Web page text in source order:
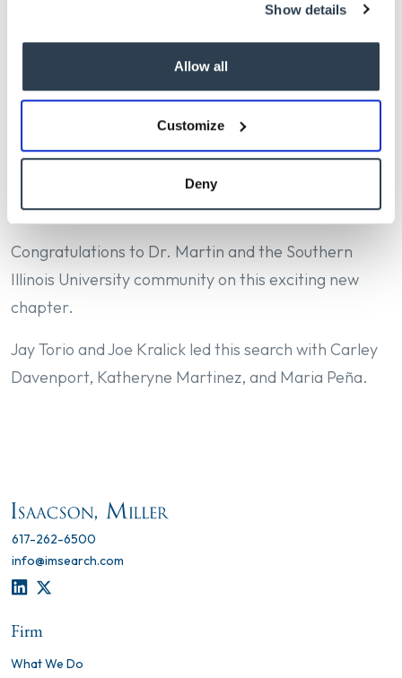
Show details
Allow all
Customize
Deny
extensive experience in academic medicine, faculty
development, clinical operations, and health system
leadership. An accomplished physician-leader, he
has held senior leadership roles at both the Medical
College of Wisconsin and West Virginia University
and is widely recognized for his collaborative
approach and commitment to advancing medical
education, research, and patient care.
Congratulations to Dr. Martin and the Southern
Illinois University community on this exciting new
chapter.
Jay Torio and Joe Kralick led this search with Carley
Davenport, Katheryne Martinez, and Maria Peña.
617-262-6500
info@imsearch.com
LINKEDIN
Firm
What We Do